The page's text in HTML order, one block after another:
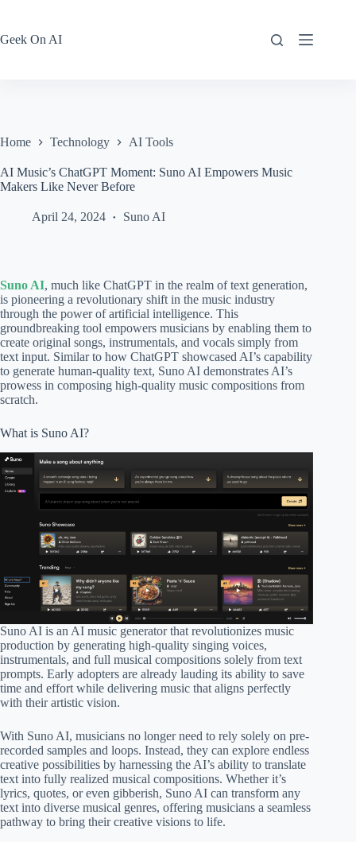
content
Geek On AI
Home Technology AI Tools
AI Music’s ChatGPT Moment: Suno AI Empowers Music
Makers Like Never Before
April 24, 2024 Suno AI
Suno AI, much like ChatGPT in the realm of text generation,
is pioneering a revolutionary shift in the music industry
through the power of artificial intelligence. This
groundbreaking tool empowers musicians by enabling them to
create original songs, instrumentals, and vocals simply from
text input. Similar to how ChatGPT showcased AI’s capability
to generate human-quality text, Suno AI demonstrates AI’s
prowess in composing high-quality music compositions from
scratch.
What is Suno AI?
Suno AI is an AI music generator that revolutionizes music
production by generating high-quality singing voices,
instrumentals, and full musical compositions solely from text
prompts. Early adopters are already lauding its ability to save
time and effort while delivering music that aligns perfectly
with their artistic vision.
With Suno AI, musicians no longer need to rely solely on pre-
recorded samples and loops. Instead, they can explore endless
creative possibilities by harnessing the AI’s ability to translate
text into fully realized musical compositions. Whether it’s
lyrics, quotes, or even gibberish, Suno AI can transform any
text into diverse musical genres, offering musicians a seamless
pathway to bring their creative visions to life.